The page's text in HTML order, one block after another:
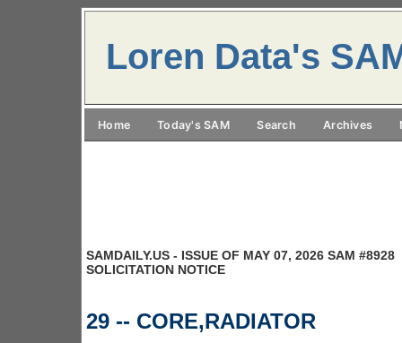
Loren Data's
Home Today's SAM Search Archives
SAMDAILY.US - ISSUE OF MAY 07, 2026 SAM #8928
SOLICITATION NOTICE
29 -- CORE,RADIATOR